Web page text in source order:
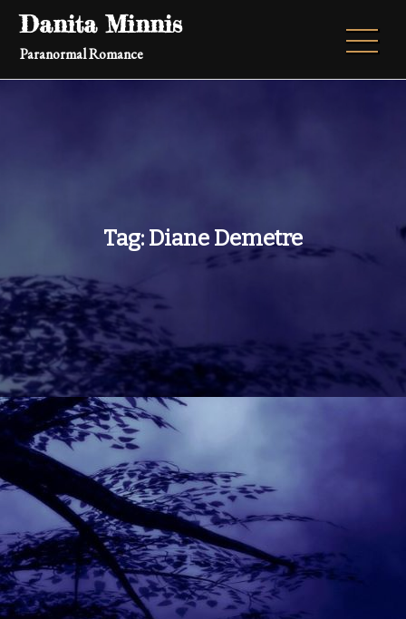
Skip
content
Danita Minnis
Paranormal Romance
Tag: Diane Demetre